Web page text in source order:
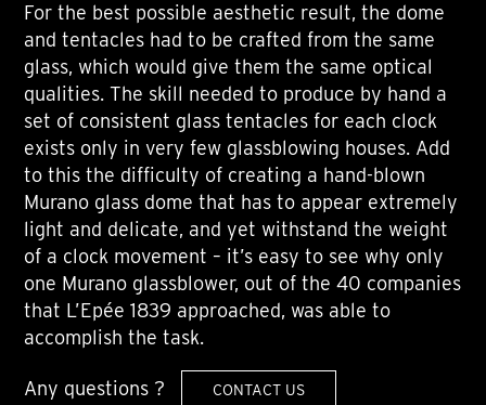
For the best possible aesthetic result, the dome
and tentacles had to be crafted from the same
glass, which would give them the same optical
qualities. The skill needed to produce by hand a
set of consistent glass tentacles for each clock
exists only in very few glassblowing houses. Add
to this the difficulty of creating a hand-blown
Murano glass dome that has to appear extremely
light and delicate, and yet withstand the weight
of a clock movement – it’s easy to see why only
one Murano glassblower, out of the 40 companies
that L’Epée 1839 approached, was able to
accomplish the task.
Any questions ? CONTACT US